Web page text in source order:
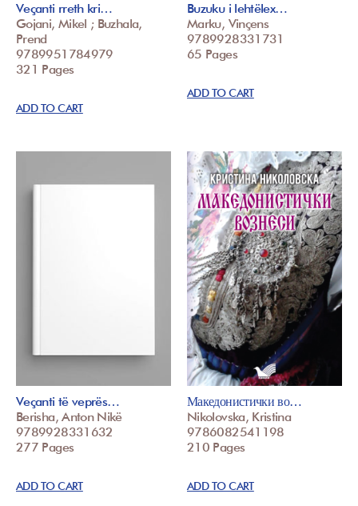
Veçanti rreth kri…
Gojani, Mikel ; Buzhala,
Prend
9789951784979
321 Pages
ADD TO CART
Buzuku i lehtëlex…
Marku, Vinçens
9789928331731
65 Pages
ADD TO CART
Veçanti të veprës…
Berisha, Anton Nikë
9789928331632
277 Pages
ADD TO CART
Македонистички во…
Nikolovska, Kristina
9786082541198
210 Pages
ADD TO CART